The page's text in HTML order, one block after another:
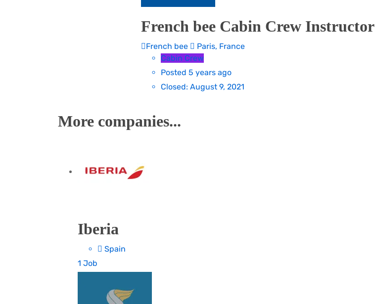
French bee Cabin Crew Instructor
French bee
Paris, France
Cabin Crew
Posted 5 years ago
Closed: August 9, 2021
More companies...
Iberia
Spain
1 Job